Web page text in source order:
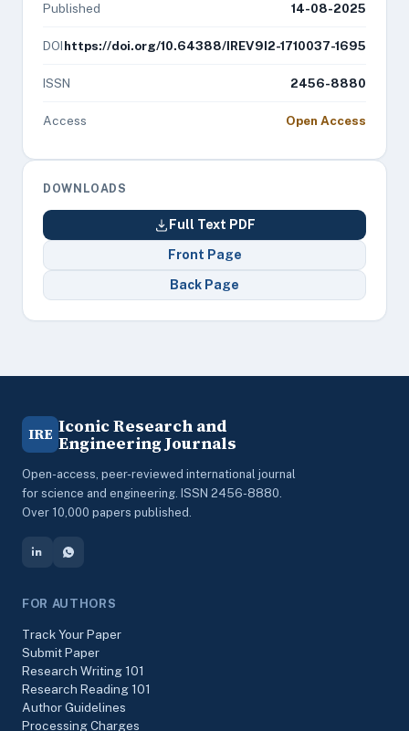
Published 14-08-2025
DOIhttps://doi.org/10.64388/IREV9I2-1710037-1695
ISSN 2456-8880
Access Open Access
DOWNLOADS
Full Text PDF
Front Page
Back Page
IRE Iconic Research and
Engineering Journals
Open-access, peer-reviewed international journal
for science and engineering. ISSN 2456-8880.
Over 10,000 papers published.
FOR AUTHORS
Track Your Paper
Submit Paper
Research Writing 101
Research Reading 101
Author Guidelines
Processing Charges